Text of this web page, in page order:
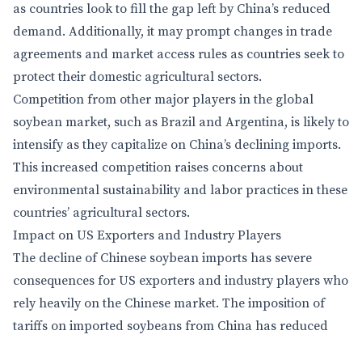
as countries look to fill the gap left by China’s reduced
demand. Additionally, it may prompt changes in trade
agreements and market access rules as countries seek to
protect their domestic agricultural sectors.
Competition from other major players in the global
soybean market, such as Brazil and Argentina, is likely to
intensify as they capitalize on China’s declining imports.
This increased competition raises concerns about
environmental sustainability and labor practices in these
countries’ agricultural sectors.
Impact on US Exporters and Industry Players
The decline of Chinese soybean imports has severe
consequences for US exporters and industry players who
rely heavily on the Chinese market. The imposition of
tariffs on imported soybeans from China has reduced